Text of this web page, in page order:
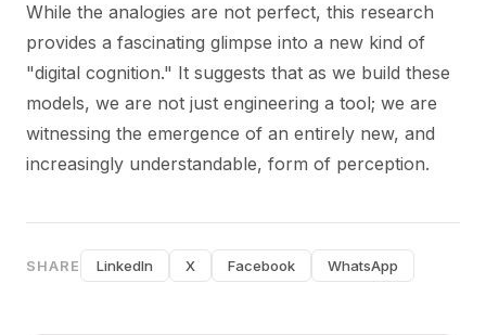
While the analogies are not perfect, this research
provides a fascinating glimpse into a new kind of
"digital cognition." It suggests that as we build these
models, we are not just engineering a tool; we are
witnessing the emergence of an entirely new, and
increasingly understandable, form of perception.
SHARE LinkedIn X Facebook WhatsApp